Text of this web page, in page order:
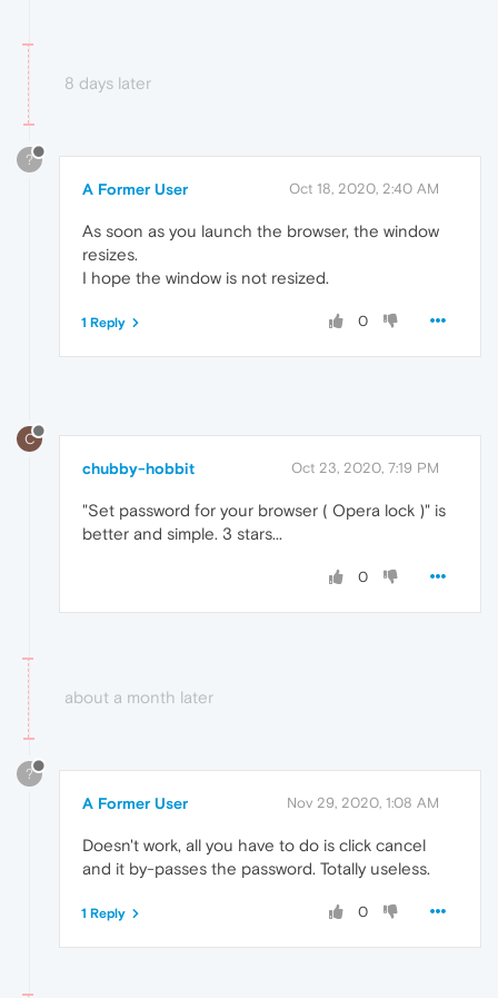
8 days later
?
A Former User Oct 18, 2020, 2:40 AM
As soon as you launch the browser, the window
resizes.
I hope the window is not resized.
0
1 Reply
C
chubby-hobbit Oct 23, 2020, 7:19 PM
"Set password for your browser ( Opera lock )" is
better and simple. 3 stars...
0
about a month later
?
A Former User Nov 29, 2020, 1:08 AM
Doesn't work, all you have to do is click cancel
and it by-passes the password. Totally useless.
0
1 Reply